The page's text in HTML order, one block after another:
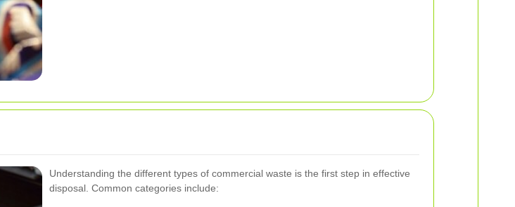
Understanding the different types of commercial waste is the first step in effective
disposal. Common categories include: